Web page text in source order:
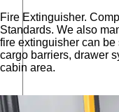
Fire Extinguisher.
Standards. We also
fire extinguisher can
cargo barriers, drawer
cabin area.